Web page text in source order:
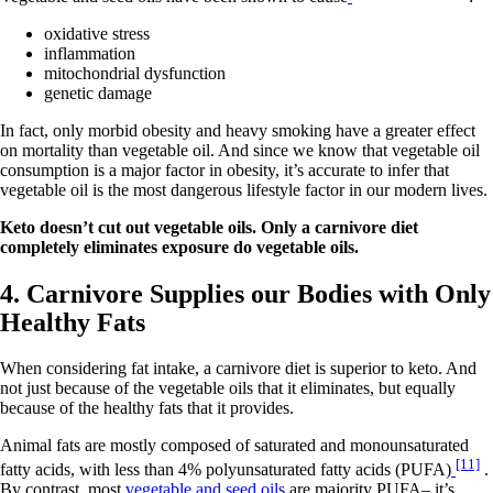
oxidative stress
inflammation
mitochondrial dysfunction
genetic damage
In fact, only morbid obesity and heavy smoking have a greater effect
on mortality than vegetable oil. And since we know that vegetable oil
consumption is a major factor in obesity, it’s accurate to infer that
vegetable oil is the most dangerous lifestyle factor in our modern lives.
Keto doesn’t cut out vegetable oils. Only a carnivore diet
completely eliminates exposure do vegetable oils.
4. Carnivore Supplies our Bodies with Only
Healthy Fats
When considering fat intake, a carnivore diet is superior to keto. And
not just because of the vegetable oils that it eliminates, but equally
because of the healthy fats that it provides.
Animal fats are mostly composed of saturated and monounsaturated
fatty acids, with less than 4% polyunsaturated fatty acids (PUFA) [11] .